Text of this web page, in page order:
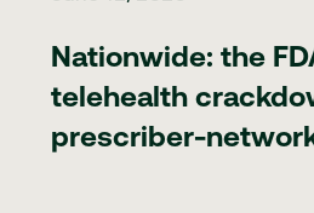
Nationwide: the
telehealth
prescriber-